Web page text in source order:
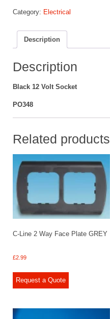
Socket
Category: Electrical
Description
Description
Black 12 Volt Socket
PO348
Related products
C-Line 2 Way Face Plate GREY
£2.99
Request a Quote